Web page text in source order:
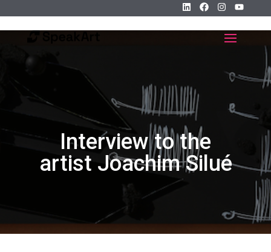
Interview to the
artist Joachim Silué